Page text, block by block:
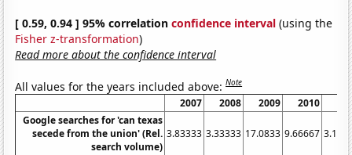
[ 0.59, 0.94 ] 95% correlationconfidence interval (using the
Fisher z-transformation)
Read more about the confidence interval
All values for the years included above:Note
2007 2008 2009 2010
Google searches for 'can texas
secede from the union' (Rel.
search volume)
3.83333 3.33333 17.0833 9.66667